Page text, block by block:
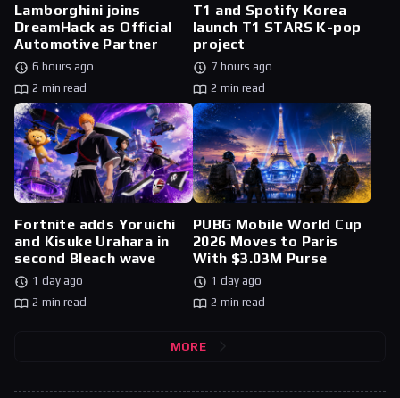
Lamborghini joins
DreamHack as Official
Automotive Partner
6 hours ago
2 min read
T1 and Spotify Korea
launch T1 STARS K-pop
project
7 hours ago
2 min read
Fortnite adds Yoruichi
and Kisuke Urahara in
second Bleach wave
1 day ago
2 min read
PUBG Mobile World Cup
2026 Moves to Paris
With $3.03M Purse
1 day ago
2 min read
MORE